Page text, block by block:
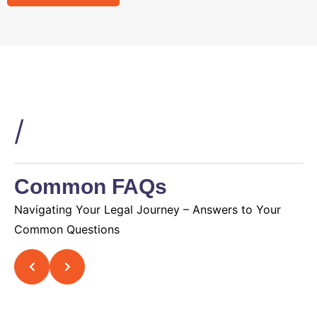
/
Common FAQs
Navigating Your Legal Journey – Answers to Your
Common Questions